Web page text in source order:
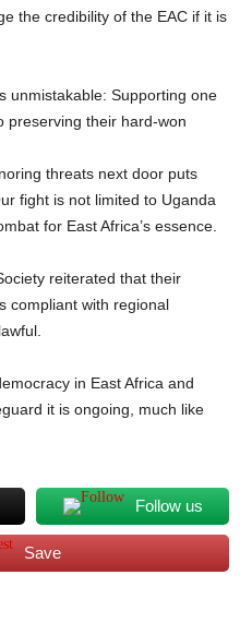
the credibility of the EAC if it is
unmistakable: Supporting one
preserving their hard-won
threats next door puts
fight is not limited to Uganda
for East Africa’s essence.
reiterated that their
compliant with regional
in East Africa and
it is ongoing, much like
Follow us
Save